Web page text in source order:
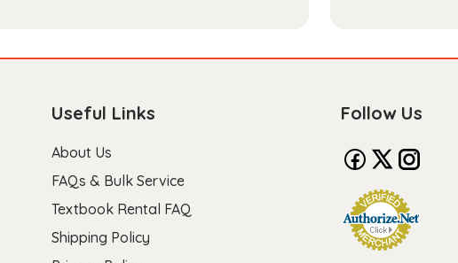
Useful Links
About Us
FAQs & Bulk Service
Textbook Rental FAQ
Shipping Policy
Follow Us